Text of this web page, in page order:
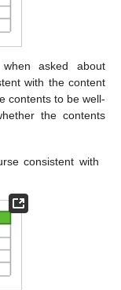
asked about
with the content
contents to be well-
the contents
consistent with